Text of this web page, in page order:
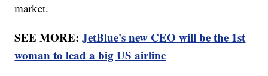
market.
SEE MORE:JetBlue's new CEO will be the 1st
woman to lead a big US airline